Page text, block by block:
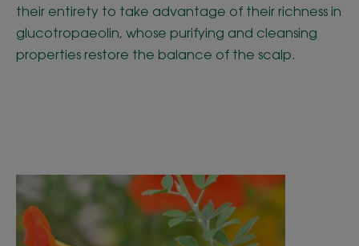
their entirety to take advantage of their richness in
glucotropaeolin, whose purifying and cleansing
properties restore the balance of the scalp.